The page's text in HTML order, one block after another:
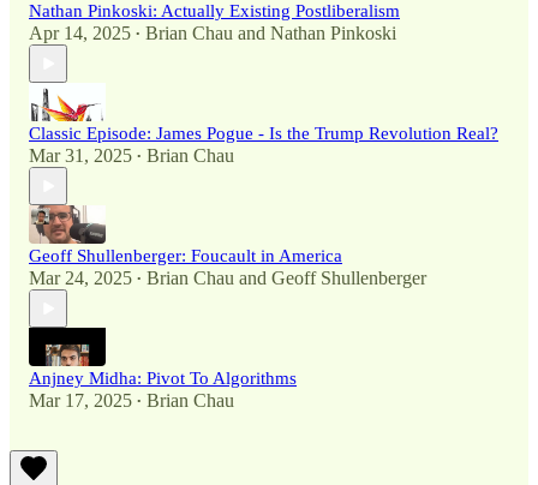
Nathan Pinkoski: Actually Existing Postliberalism
Apr 14, 2025 • Brian Chau and Nathan Pinkoski
Classic Episode: James Pogue - Is the Trump Revolution Real?
Mar 31, 2025 • Brian Chau
Geoff Shullenberger: Foucault in America
Mar 24, 2025 • Brian Chau and Geoff Shullenberger
Anjney Midha: Pivot To Algorithms
Mar 17, 2025 • Brian Chau